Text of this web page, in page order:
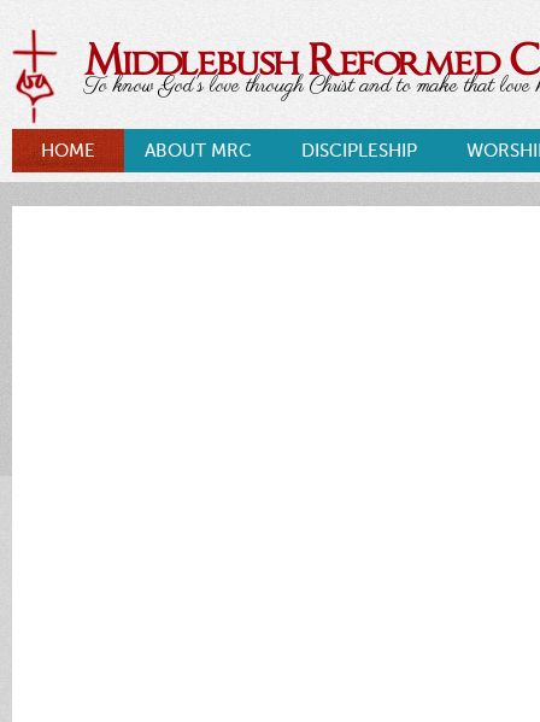
Middlebush Reformed
To know God's love through Christ and to make that love
HOME ABOUT MRC DISCIPLESHIP